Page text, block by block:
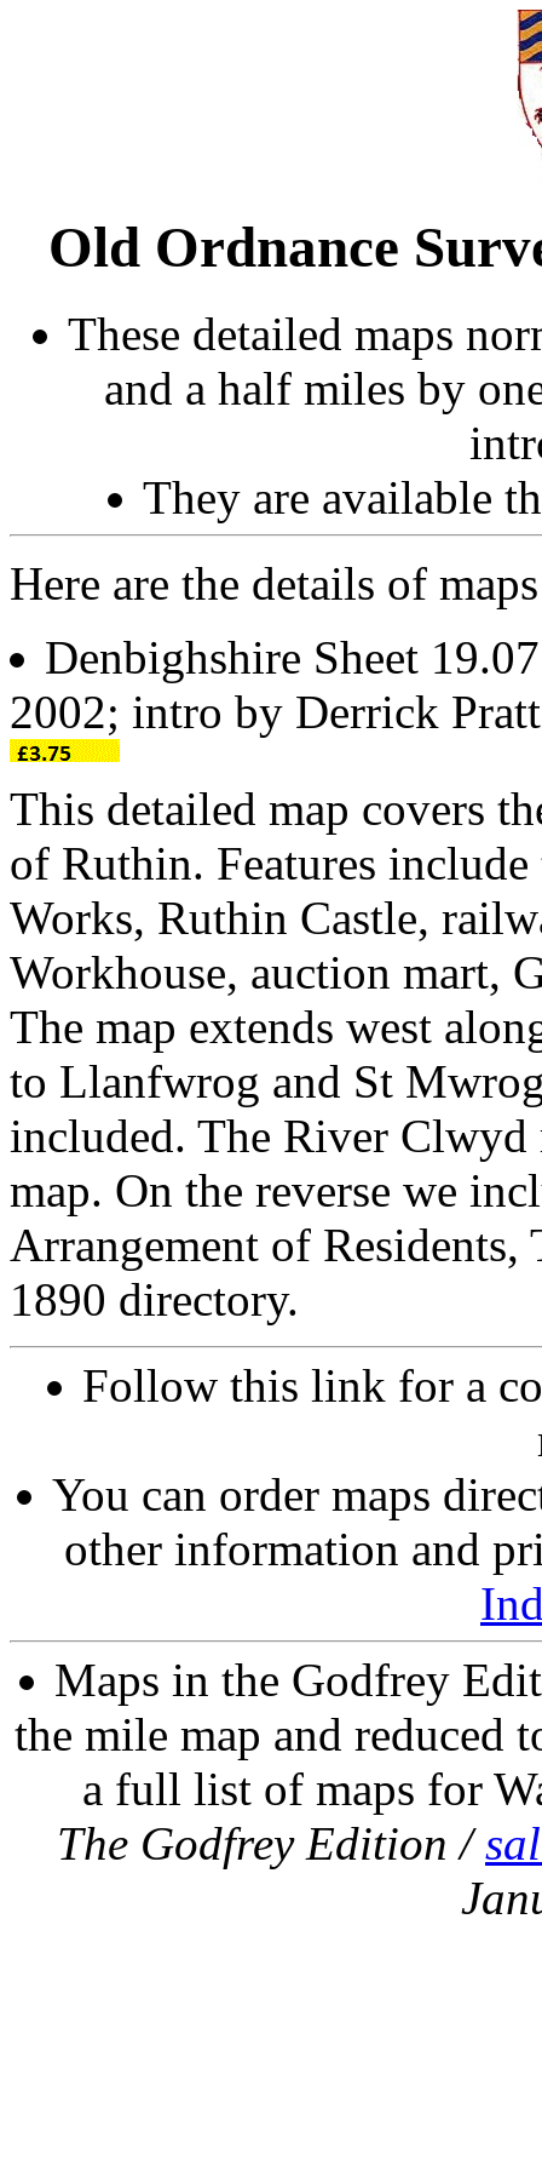
Old Ordnance
These detailed maps
and a half miles by
They are available
Here are the details of
Denbighshire Sheet
2002; intro by Derrick
This detailed map covers
of Ruthin. Features
Works, Ruthin Castle,
Workhouse, auction mart,
The map extends west
to Llanfwrog and St
included. The River
map. On the reverse we
Arrangement of Residents,
1890 directory.
Follow this link for a
You can order maps
other information and
Maps in the Godfrey
the mile map and reduced
a full list of maps for
The Godfrey Edition /